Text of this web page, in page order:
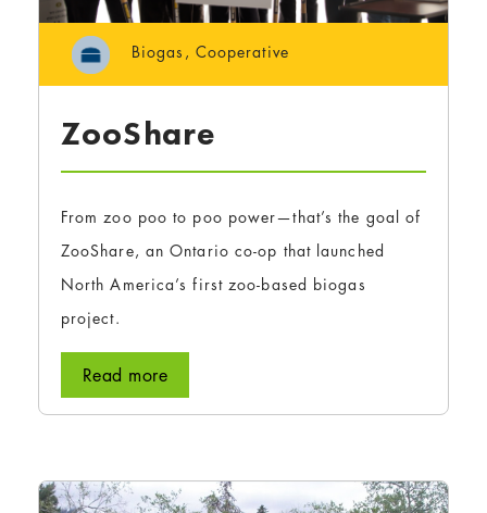
Biogas , Cooperative
ZooShare
From zoo poo to poo power—that’s the goal of
ZooShare, an Ontario co-op that launched
North America’s first zoo-based biogas
project.
Read more